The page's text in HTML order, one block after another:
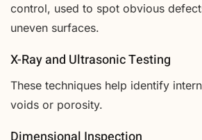
control, used to spot obvious
uneven surfaces.
X-Ray and Ultrasonic Testing
These techniques help identify
voids or porosity.